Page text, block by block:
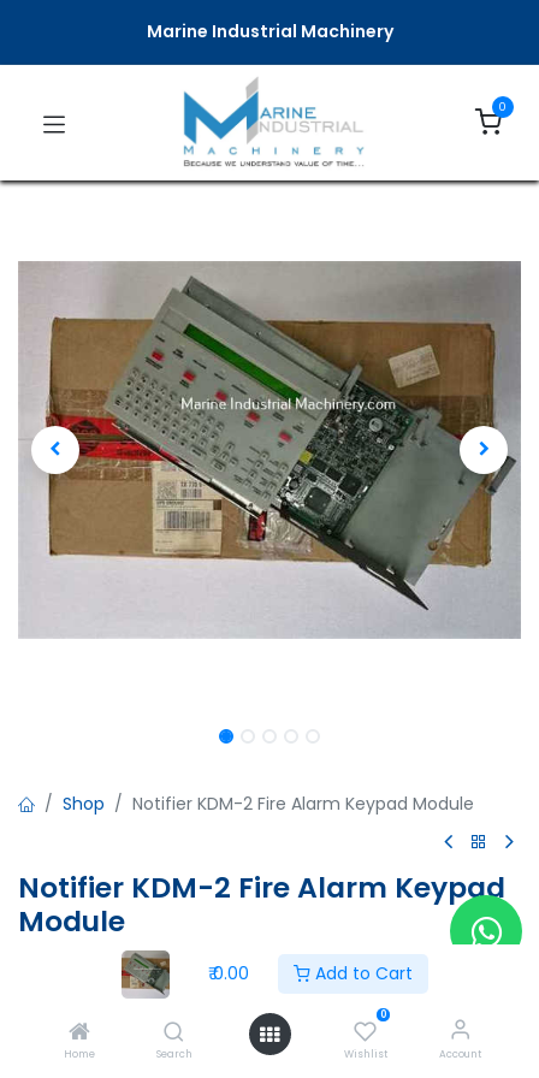
₹0.00 Add to Cart
Home Search
0
Wishlist Account
Marine Industrial Machinery
0
Shop Notifier KDM-2 Fire Alarm Keypad Module
Notifier KDM-2 Fire Alarm Keypad
Module
Notifier KDM-2 Fire Alarm Keypad Module
Issue No:AU-9197
ECN 05-220
CPU2-640